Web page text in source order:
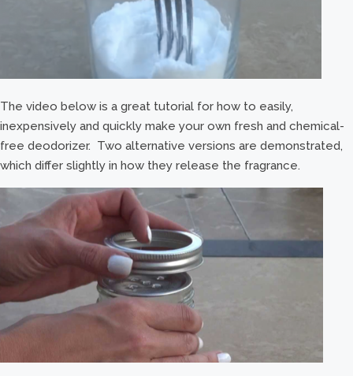
The video below is a great tutorial for how to easily,
inexpensively and quickly make your own fresh and chemical-
free deodorizer. Two alternative versions are demonstrated,
which differ slightly in how they release the fragrance.